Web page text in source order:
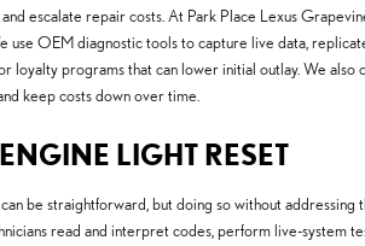
escalate repair costs. At Park Place Lexus
OEM diagnostic tools to capture live data,
loyalty programs that can lower initial outlay. We also
keep costs down over time.
LIGHT RESET
be straightforward, but doing so without
read and interpret codes, perform live-